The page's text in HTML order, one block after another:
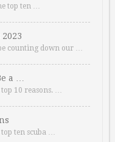
top ten …
counting down our …
a …
10 reasons. …
ten scuba …